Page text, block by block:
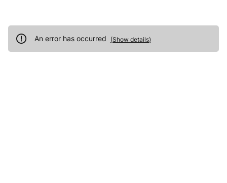
An error has occurred (Show details)